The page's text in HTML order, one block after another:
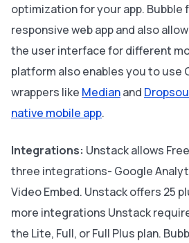
optimization for your app. Bubble
responsive web app and also
the user interface for different
platform also enables you to use
wrappers like Medianand
native mobile app.
Integrations: Unstack allows
three integrations- Google
Video Embed. Unstack offers 25
more integrations Unstack
the Lite, Full, or Full Plus plan.